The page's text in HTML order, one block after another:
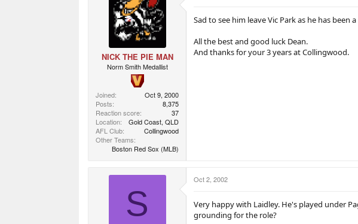
NICK THE PIE MAN
Norm Smith Medallist
Joined
Oct 9, 2000
Posts
8,375
Reaction score
37
Location
Gold Coast, QLD
AFL Club
Collingwood
Other Teams
Boston Red Sox (MLB)
Sad to see him leave Vic Park as he has
All the best and good luck Dean.
And thanks for your 3 years at Collingwood.
S
Oct 2, 2002
Very happy with Laidley. He's played under
grounding for the role?